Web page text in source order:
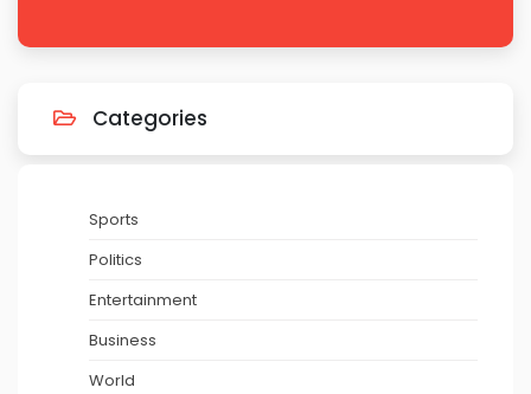
Categories
Sports
Politics
Entertainment
Business
World